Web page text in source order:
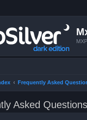
Frequently Asked
Asked Questions